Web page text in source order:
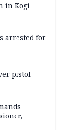
in Kogi
arrested for
pistol